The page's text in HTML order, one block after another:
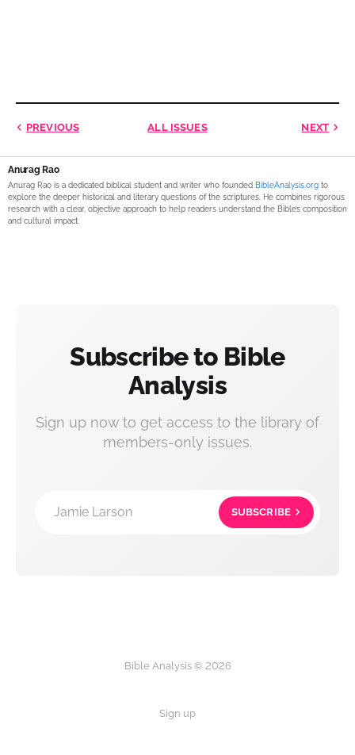
PREVIOUS ALL ISSUES NEXT
Anurag Rao
Anurag Rao is a dedicated biblical student and writer who founded BibleAnalysis.org to
explore the deeper historical and literary questions of the scriptures. He combines rigorous
research with a clear, objective approach to help readers understand the Bible’s composition
and cultural impact.
Subscribe to Bible
Analysis
Sign up now to get access to the library of
members-only issues.
Jamie Larson SUBSCRIBE
Bible Analysis © 2026
Sign up